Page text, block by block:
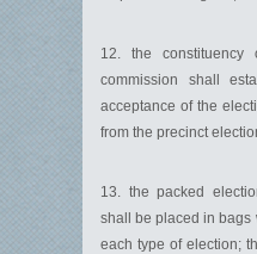
12. the constituency
commission shall
acceptance of the
from the precinct
13. the packed
shall be placed in bags
each type of election;